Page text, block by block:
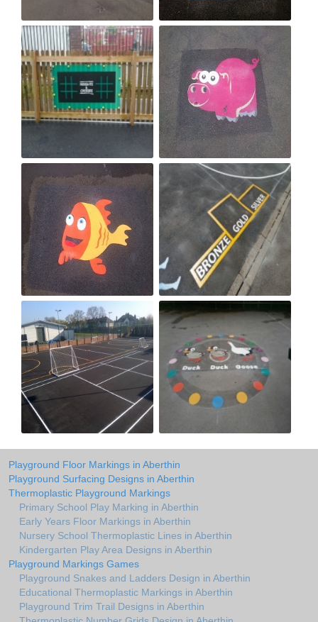
Playground Floor Markings in Aberthin
Playground Surfacing Designs in Aberthin
Thermoplastic Playground Markings
Primary School Play Marking in Aberthin
Early Years Floor Markings in Aberthin
Nursery School Thermoplastic Lines in Aberthin
Kindergarten Play Area Designs in Aberthin
Playground Markings Games
Playground Snakes and Ladders Design in Aberthin
Educational Thermoplastic Markings in Aberthin
Playground Trim Trail Designs in Aberthin